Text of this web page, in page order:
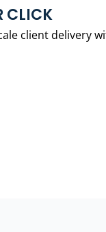
CLICK
client delivery